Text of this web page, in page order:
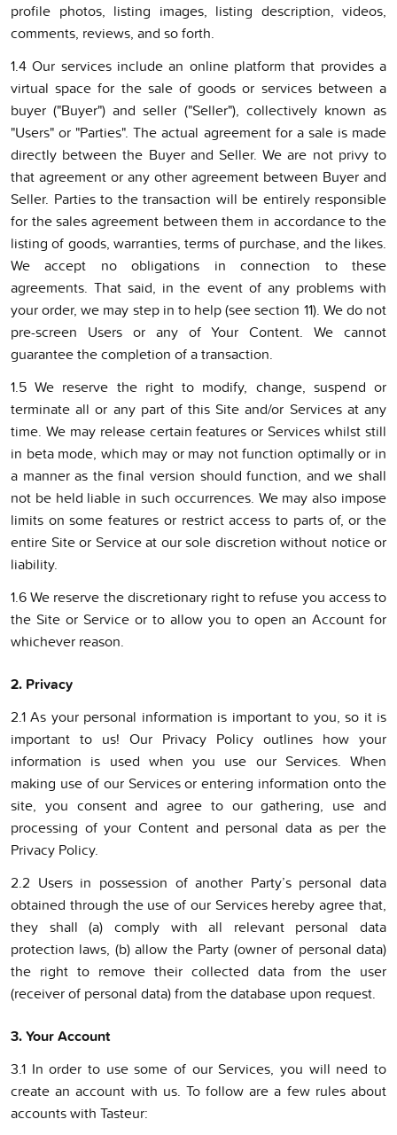
profile photos, listing images, listing description, videos,
comments, reviews, and so forth.
1.4 Our services include an online platform that provides a
virtual space for the sale of goods or services between a
buyer ("Buyer") and seller ("Seller"), collectively known as
"Users" or "Parties". The actual agreement for a sale is made
directly between the Buyer and Seller. We are not privy to
that agreement or any other agreement between Buyer and
Seller. Parties to the transaction will be entirely responsible
for the sales agreement between them in accordance to the
listing of goods, warranties, terms of purchase, and the likes.
We accept no obligations in connection to these
agreements. That said, in the event of any problems with
your order, we may step in to help (see section 11). We do not
pre-screen Users or any of Your Content. We cannot
guarantee the completion of a transaction.
1.5 We reserve the right to modify, change, suspend or
terminate all or any part of this Site and/or Services at any
time. We may release certain features or Services whilst still
in beta mode, which may or may not function optimally or in
a manner as the final version should function, and we shall
not be held liable in such occurrences. We may also impose
limits on some features or restrict access to parts of, or the
entire Site or Service at our sole discretion without notice or
liability.
1.6 We reserve the discretionary right to refuse you access to
the Site or Service or to allow you to open an Account for
whichever reason.
2. Privacy
2.1 As your personal information is important to you, so it is
important to us! Our Privacy Policy outlines how your
information is used when you use our Services. When
making use of our Services or entering information onto the
site, you consent and agree to our gathering, use and
processing of your Content and personal data as per the
Privacy Policy.
2.2 Users in possession of another Party’s personal data
obtained through the use of our Services hereby agree that,
they shall (a) comply with all relevant personal data
protection laws, (b) allow the Party (owner of personal data)
the right to remove their collected data from the user
(receiver of personal data) from the database upon request.
3. Your Account
3.1 In order to use some of our Services, you will need to
create an account with us. To follow are a few rules about
accounts with Tasteur: